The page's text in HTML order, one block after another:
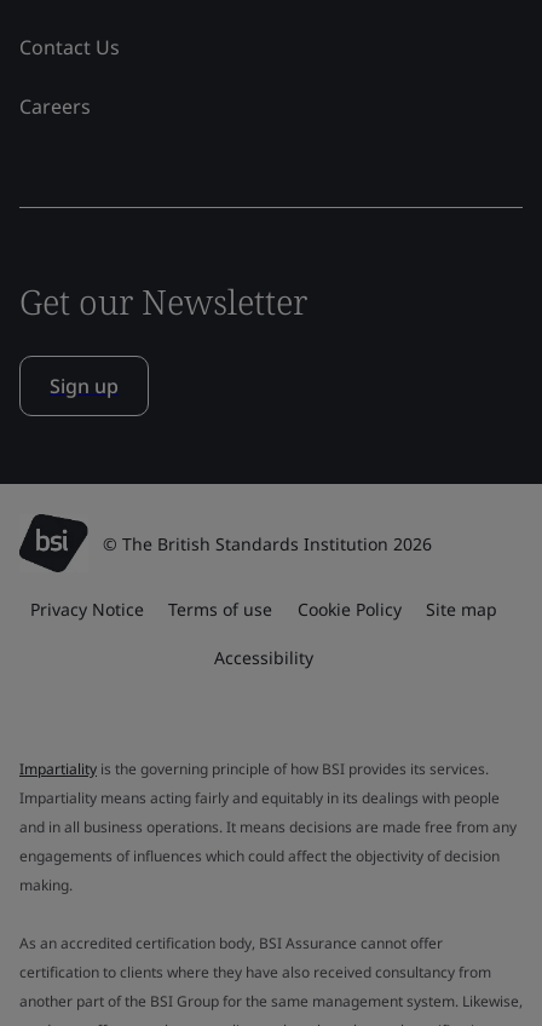
Contact Us
Careers
Get our Newsletter
Sign up
© The British Standards Institution 2026
Privacy Notice Terms of use Cookie Policy Site map
Accessibility
Impartiality is the governing principle of how BSI provides its services.
Impartiality means acting fairly and equitably in its dealings with people
and in all business operations. It means decisions are made free from any
engagements of influences which could affect the objectivity of decision
making.
As an accredited certification body, BSI Assurance cannot offer
certification to clients where they have also received consultancy from
another part of the BSI Group for the same management system. Likewise,